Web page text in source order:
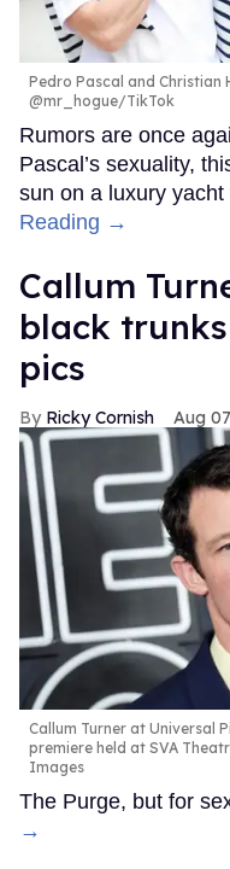
Pedro Pascal and Christian
@mr_hogue/TikTok
Rumors are once
Pascal’s sexuality,
sun on a luxury
Reading →
Callum
black
pics
Ricky Cornish Aug
Callum Turner at Universal
premiere held at SVA
Images
The Purge, but for
→